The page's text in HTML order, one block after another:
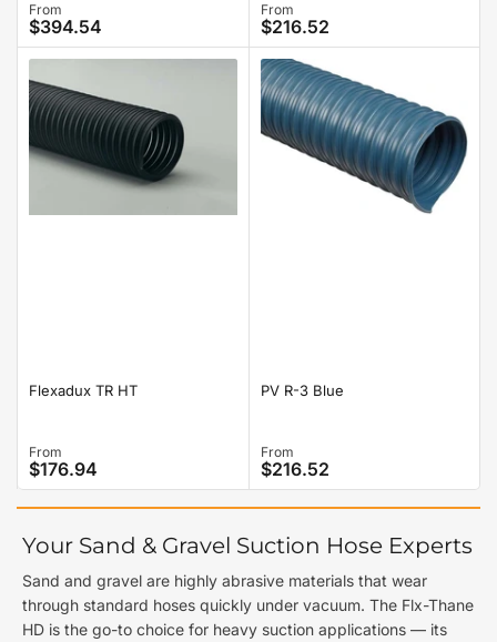
Regular
price
From
$394.54
Regular
price
From
$216.52
Flexadux TR HT
Regular
price
From
$176.94
PV R-3 Blue
Regular
price
From
$216.52
Your Sand & Gravel Suction Hose Experts
Sand and gravel are highly abrasive materials that wear
through standard hoses quickly under vacuum. The Flx-Thane
HD is the go-to choice for heavy suction applications — its